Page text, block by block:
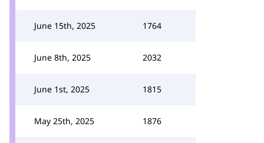
June 15th, 2025 1764
June 8th, 2025 2032
June 1st, 2025 1815
May 25th, 2025 1876